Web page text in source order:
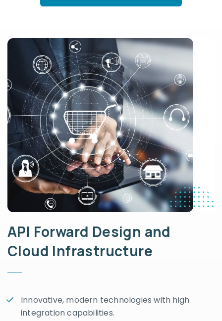
API Forward Design and
Cloud Infrastructure
Innovative, modern technologies with high
integration capabilities.